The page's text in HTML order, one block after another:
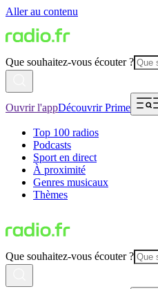
Aller au contenu
Que souhaitez-vous écouter ?
Ouvrir l'appDécouvrir Prime
Top 100 radios
Podcasts
Sport en direct
À proximité
Genres musicaux
Thèmes
Que souhaitez-vous écouter ?